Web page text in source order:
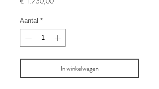
Aantal *
In winkelwagen